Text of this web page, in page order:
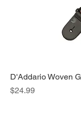
D'Addario Woven
Price
$24.99